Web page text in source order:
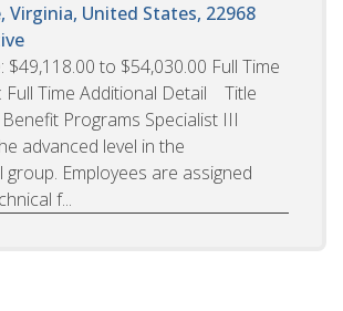
Virginia, United States, 22968
$49,118.00 to $54,030.00 Full Time
Full Time Additional Detail Title
Programs Specialist III
advanced level in the
Employees are assigned
f...